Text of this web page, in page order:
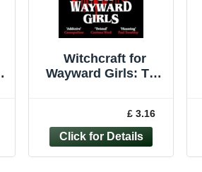
Witchcraft for
Wayward Girls: The
£ 3.16